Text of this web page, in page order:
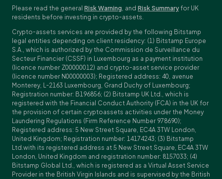
Please read the general Risk Warning, and Risk Summary for UK
residents before investing in crypto-assets.
Crypto-assets services are provided by the following Bitstamp
legal entities depending on client residency: (1) Bitstamp Europe
S.A., which is authorized by the Commission de Surveillance du
Secteur Financier (CSSF) in Luxembourg as a payment institution
(licence number Z00000012) and crypto-asset service provider
(licence number N00000003); Registered address: 40, avenue
Monterey, L-2163 Luxembourg, Grand Duchy of Luxembourg;
Registration number: B196856; (2) Bitstamp UK Ltd., which is
registered with the Financial Conduct Authority (FCA) in the UK for
the provision of certain cryptoassets activities under the Money
Laundering Regulations (Firm Reference Number 978690);
Registered address: 5 New Street Square, EC4A 3TW London,
United Kingdom; Registration number: 14174243; (3) Bitstamp
Ltd.with its registered address at 5 New Street Square, EC4A 3TW
London, United Kingdom and registration number: 8157033; (4)
Bitstamp Global Ltd., which is registered as a Virtual Asset Service
Provider in the British Virgin Islands and is supervised by the British